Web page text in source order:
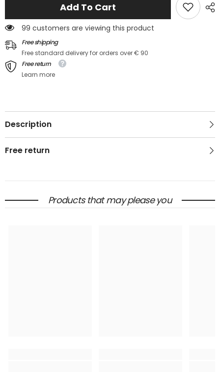
2
pièces
tankini
évasé
bretelles
fines
pièces
tankini
évasé
à
bretelles
fines
Add To Cart
99 customers are viewing this product
Free shipping
Free standard delivery for orders over € 90
Free return
Learn more
Description
Free return
Products that may please you